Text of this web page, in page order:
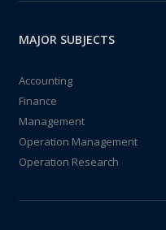
MAJOR SUBJECTS
Accounting
Finance
Management
Operation Management
Operation Research